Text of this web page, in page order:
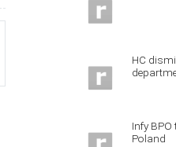
HC
Infy
Poland